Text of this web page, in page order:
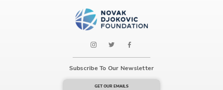
Subscribe To Our Newsletter
GET OUR EMAILS